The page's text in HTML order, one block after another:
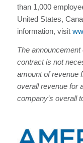
than 1,000
United States,
information, visit
The
contract is not
amount of revenue
overall revenue for
company’s overall